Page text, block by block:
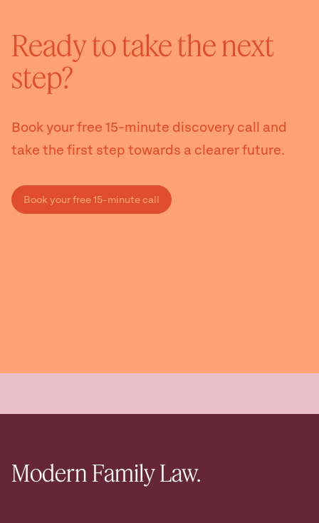
Ready to take the next
step?
Book your free 15-minute discovery call and
take the first step towards a clearer future.
Book your free 15-minute call
Modern Family Law.